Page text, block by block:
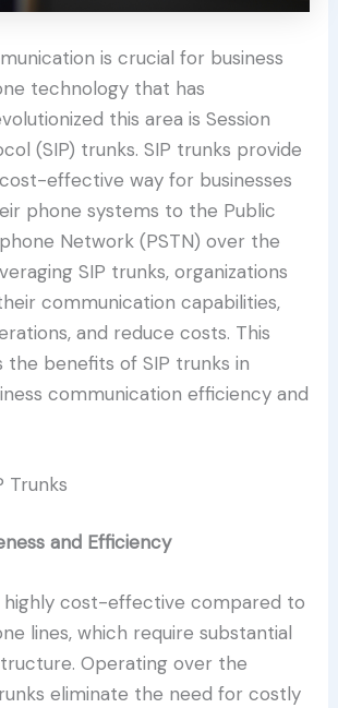
is crucial for business
technology that has
this area is Session
(SIP) trunks. SIP trunks provide
effective way for businesses
phone systems to the Public
Network (PSTN) over the
SIP trunks, organizations
communication capabilities,
and reduce costs. This
the benefits of SIP trunks in
communication efficiency and
Trunks
and Efficiency
highly cost-effective compared to
lines, which require substantial
Operating over the
eliminate the need for costly